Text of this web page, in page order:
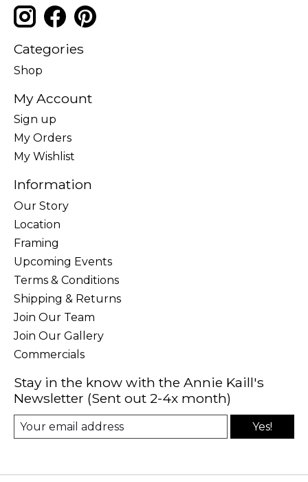
Categories
Shop
My Account
Sign up
My Orders
My Wishlist
Information
Our Story
Location
Framing
Upcoming Events
Terms & Conditions
Shipping & Returns
Join Our Team
Join Our Gallery
Commercials
Stay in the know with the Annie Kaill's
Newsletter (Sent out 2-4x month)
Yes!